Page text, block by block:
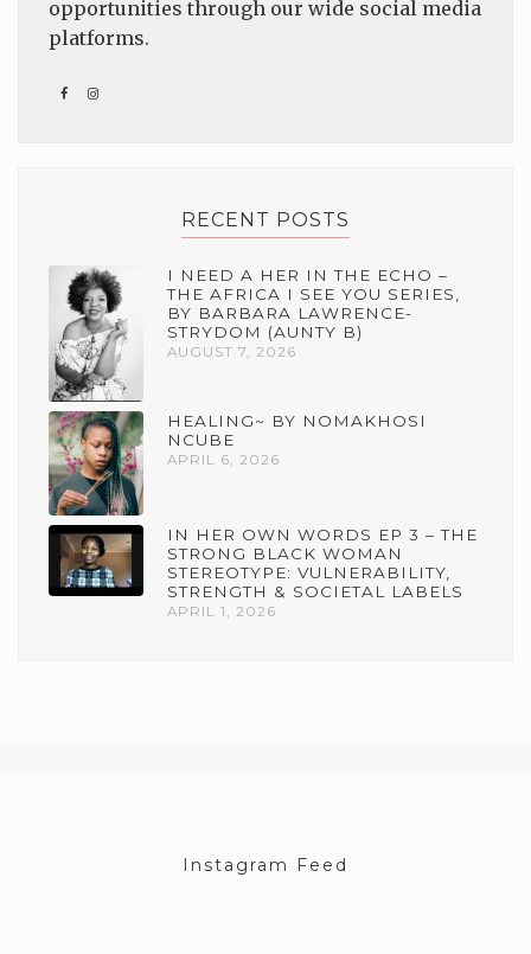
opportunities through our wide social media
platforms.
RECENT POSTS
I NEED A HER IN THE ECHO –
THE AFRICA I SEE YOU SERIES,
BY BARBARA LAWRENCE-
STRYDOM (AUNTY B)
AUGUST 7, 2026
HEALING~ BY NOMAKHOSI
NCUBE
APRIL 6, 2026
IN HER OWN WORDS EP 3 – THE
STRONG BLACK WOMAN
STEREOTYPE: VULNERABILITY,
STRENGTH & SOCIETAL LABELS
APRIL 1, 2026
Instagram Feed